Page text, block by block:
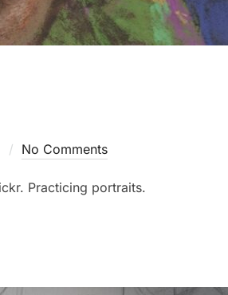
No Comments
Practicing portraits.